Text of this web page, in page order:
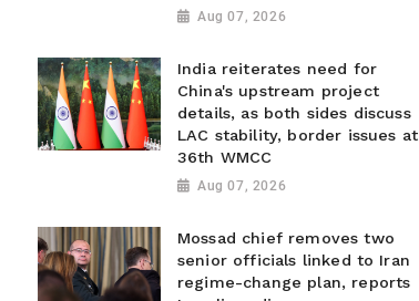
Aug 07, 2026
India reiterates need for
China's upstream project
details, as both sides discuss
LAC stability, border issues at
36th WMCC
Aug 07, 2026
Mossad chief removes two
senior officials linked to Iran
regime-change plan, reports